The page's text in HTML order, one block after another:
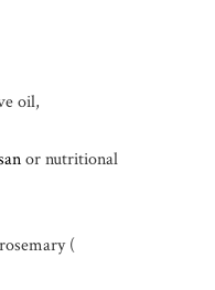
oil,
or nutritional
(